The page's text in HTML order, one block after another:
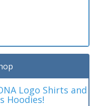
Logo Shirts and
Hoodies!